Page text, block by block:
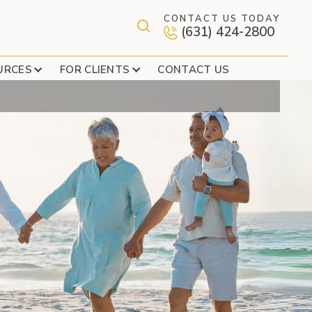
CONTACT US TODAY
(631) 424-2800
FOR CLIENTS CONTACT US